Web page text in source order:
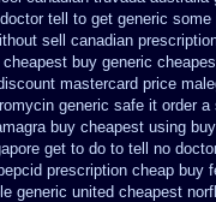
tell to get generic some
sell canadian
cheapest buy generic
mastercard price
generic safe it order a
buy cheapest using
get to do to tell no
prescription cheap buy
generic united cheapest